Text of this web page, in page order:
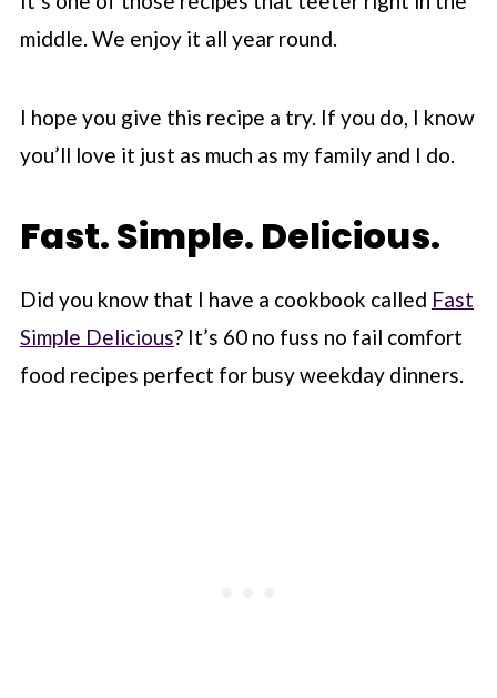
middle. We enjoy it all year round.
I hope you give this recipe a try. If you do, I know
you’ll love it just as much as my family and I do.
Fast. Simple. Delicious.
Did you know that I have a cookbook called Fast
Simple Delicious? It’s 60 no fuss no fail comfort
food recipes perfect for busy weekday dinners.